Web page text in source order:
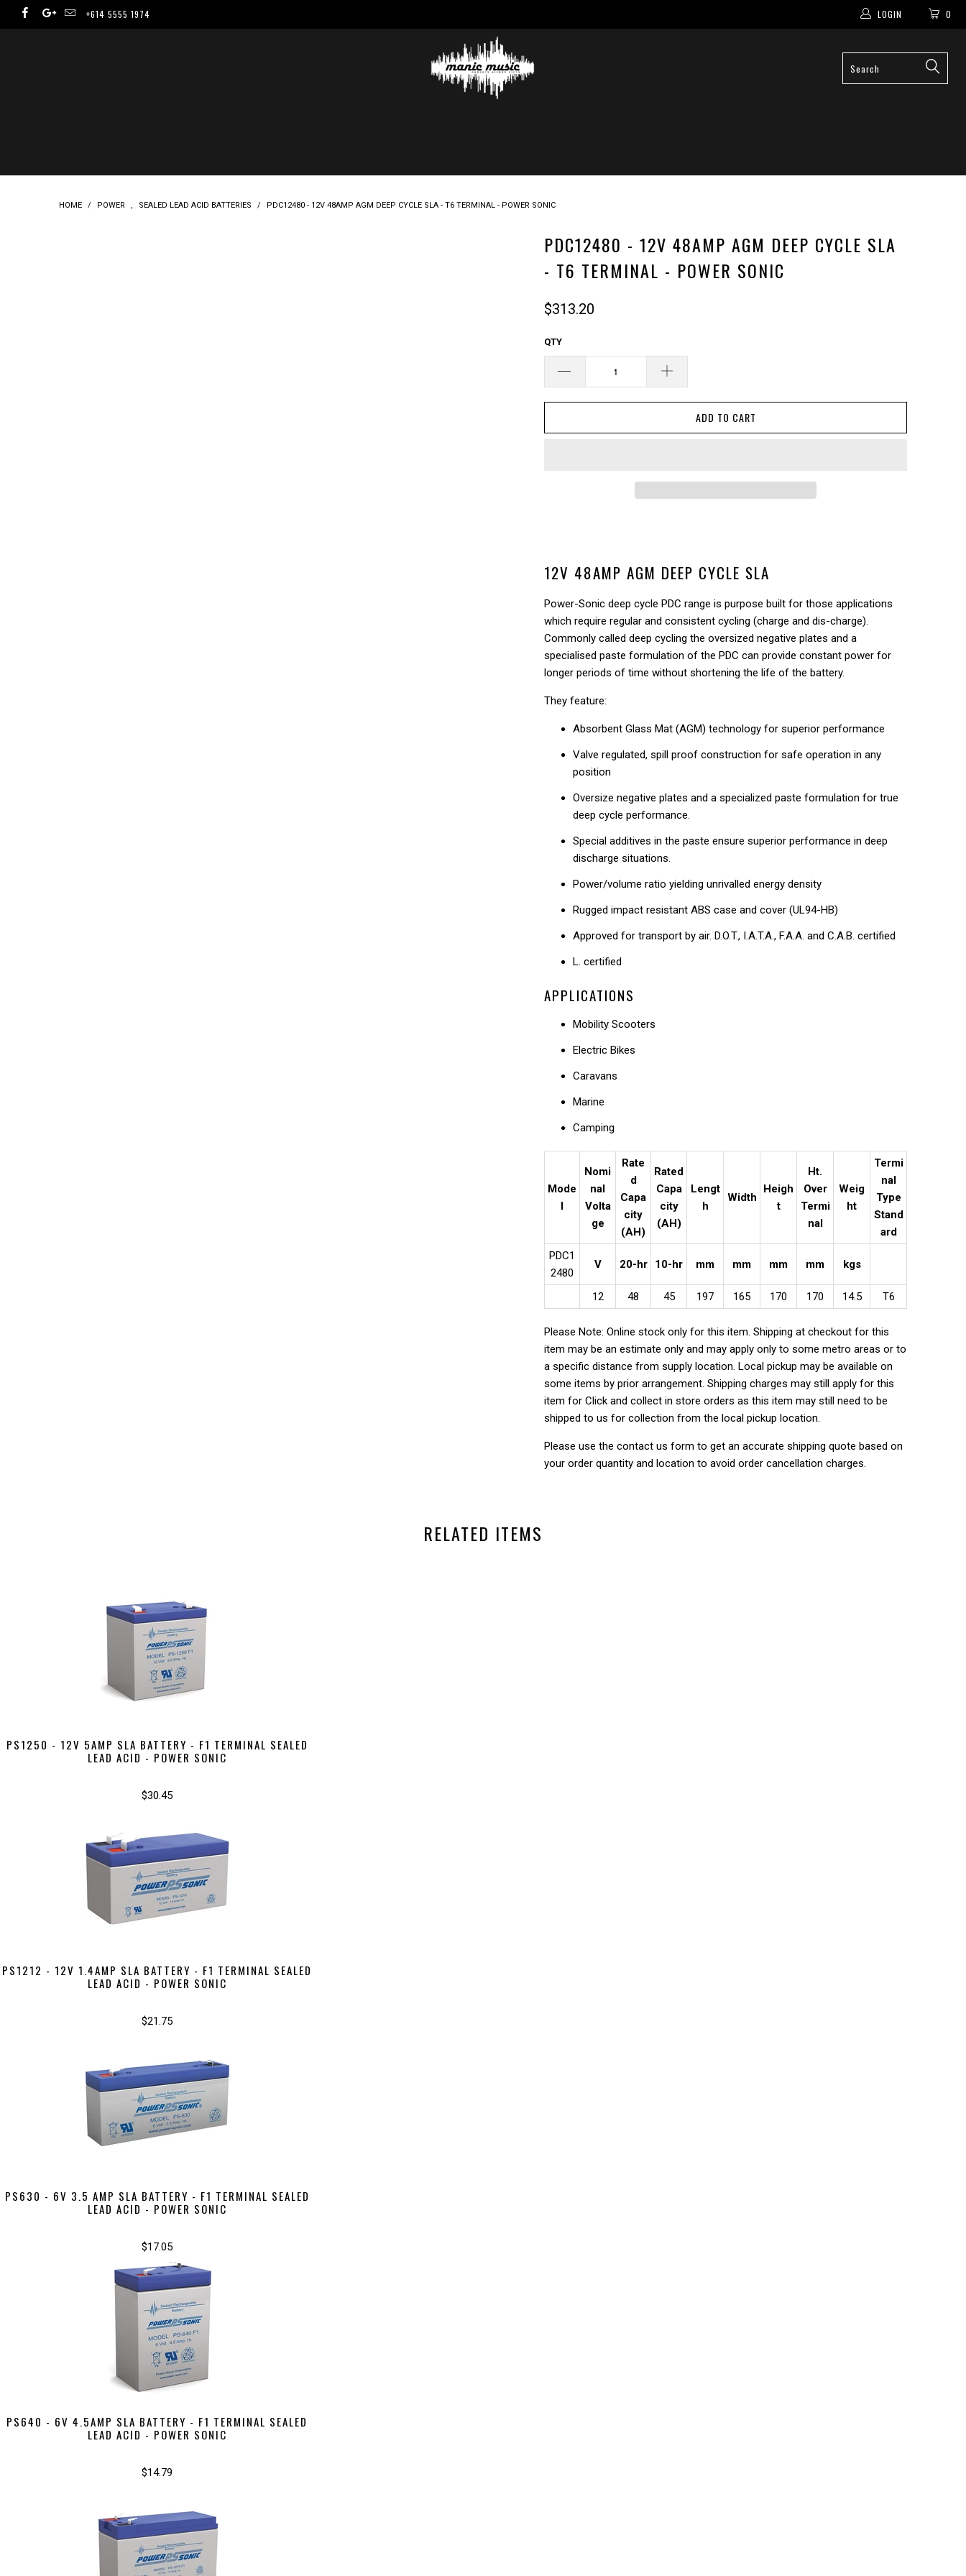
□
+614 5555 1974 0
LOGIN
HOME / POWER , SEALED LEAD ACID BATTERIES / PDC12480 - 12V 48AMP AGM DEEP CYCLE SLA - T6 TERMINAL - POWER SONIC
PDC12480 - 12V 48AMP AGM DEEP CYCLE SLA
- T6 TERMINAL - POWER SONIC
$313.20
QTY
ADD TO CART
12V 48AMP AGM DEEP CYCLE SLA
Power-Sonic deep cycle PDC range is purpose built for those applications
which require regular and consistent cycling (charge and dis-charge).
Commonly called deep cycling the oversized negative plates and a
specialised paste formulation of the PDC can provide constant power for
longer periods of time without shortening the life of the battery.
They feature:
Absorbent Glass Mat (AGM) technology for superior performance
Valve regulated, spill proof construction for safe operation in any
position
Oversize negative plates and a specialized paste formulation for true
deep cycle performance.
Special additives in the paste ensure superior performance in deep
discharge situations.
Power/volume ratio yielding unrivalled energy density
Rugged impact resistant ABS case and cover (UL94-HB)
Approved for transport by air. D.O.T., I.A.T.A., F.A.A. and C.A.B. certified
L. certified
APPLICATIONS
Mobility Scooters
Electric Bikes
Caravans
Marine
Camping
Mode
l
Nomi
nal
Volta
ge
Rate
d
Capa
city
(AH)
Rated
Capa
city
(AH)
Lengt
h
Width
Heigh
t
Ht.
Over
Termi
nal
Weig
ht
Termi
nal
Type
Stand
ard
PDC1
2480
V 20-hr 10-hr mm mm mm mm kgs
12 48 45 197 165 170 170 14.5 T6
Please Note: Online stock only for this item. Shipping at checkout for this
item may be an estimate only and may apply only to some metro areas or to
a specific distance from supply location. Local pickup may be available on
some items by prior arrangement. Shipping charges may still apply for this
item for Click and collect in store orders as this item may still need to be
shipped to us for collection from the local pickup location.
Please use the contact us form to get an accurate shipping quote based on
your order quantity and location to avoid order cancellation charges.
RELATED ITEMS
PS1250 - 12V 5AMP SLA BATTERY - F1 TERMINAL SEALED
LEAD ACID - POWER SONIC
$30.45
PS1212 - 12V 1.4AMP SLA BATTERY - F1 TERMINAL SEALED
LEAD ACID - POWER SONIC
$21.75
PS630 - 6V 3.5 AMP SLA BATTERY - F1 TERMINAL SEALED
LEAD ACID - POWER SONIC
$17.05
PS640 - 6V 4.5AMP SLA BATTERY - F1 TERMINAL SEALED
LEAD ACID - POWER SONIC
$14.79